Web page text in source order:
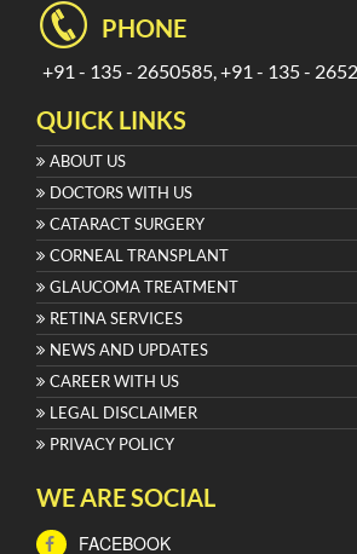
PHONE
+91 - 135 - 2650585, +91 - 135 -
QUICK LINKS
ABOUT US
DOCTORS WITH US
CATARACT SURGERY
CORNEAL TRANSPLANT
GLAUCOMA TREATMENT
RETINA SERVICES
NEWS AND UPDATES
CAREER WITH US
LEGAL DISCLAIMER
PRIVACY POLICY
WE ARE SOCIAL
FACEBOOK